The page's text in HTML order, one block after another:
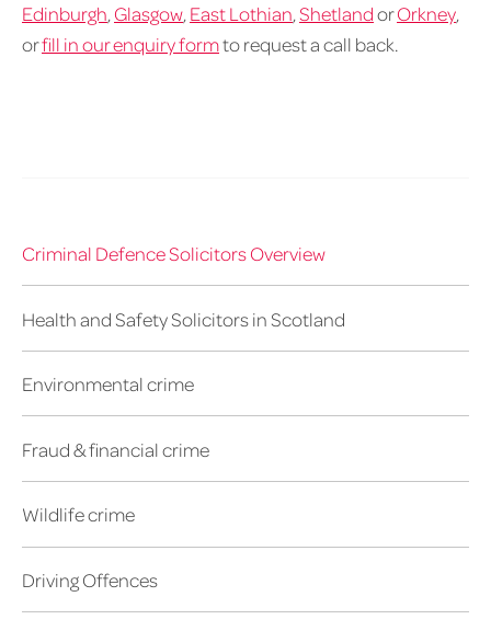
Criminal Defence Solicitors Overview
Health and Safety Solicitors in Scotland
Environmental crime
Fraud & financial crime
Wildlife crime
Driving Offences
Edinburgh, Glasgow, East Lothian,ShetlandorOrkney,
orfill in our enquiry formto request a call back.